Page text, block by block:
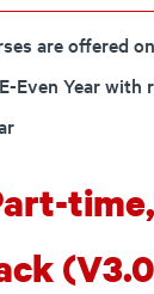
are offered
Even Year